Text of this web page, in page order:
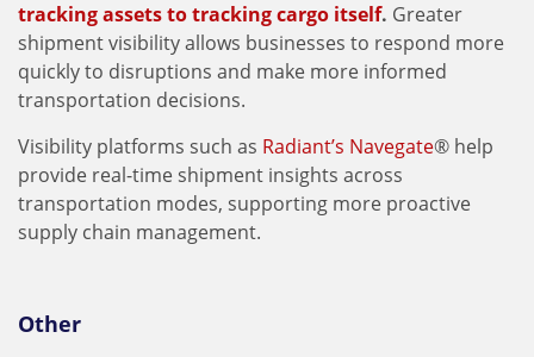
tracking assets to tracking cargo itself. Greater
shipment visibility allows businesses to respond more
quickly to disruptions and make more informed
transportation decisions.
Visibility platforms such as Radiant’s Navegate® help
provide real-time shipment insights across
transportation modes, supporting more proactive
supply chain management.
Other